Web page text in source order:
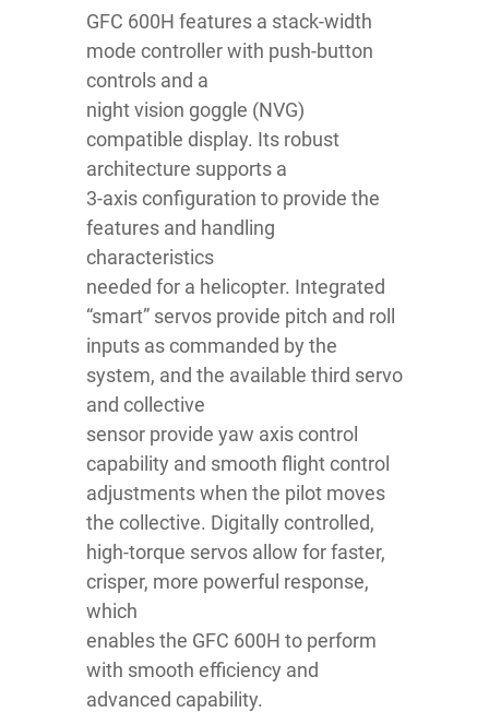
GFC 600H features a stack-width
mode controller with push-button
controls and a
night vision goggle (NVG)
compatible display. Its robust
architecture supports a
3-axis configuration to provide the
features and handling
characteristics
needed for a helicopter. Integrated
“smart” servos provide pitch and roll
inputs as commanded by the
system, and the available third servo
and collective
sensor provide yaw axis control
capability and smooth flight control
adjustments when the pilot moves
the collective. Digitally controlled,
high-torque servos allow for faster,
crisper, more powerful response,
which
enables the GFC 600H to perform
with smooth efficiency and
advanced capability.